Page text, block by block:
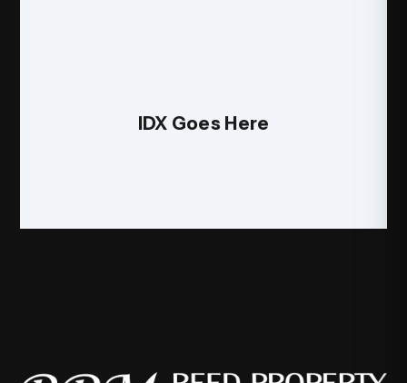
IDX Goes Here